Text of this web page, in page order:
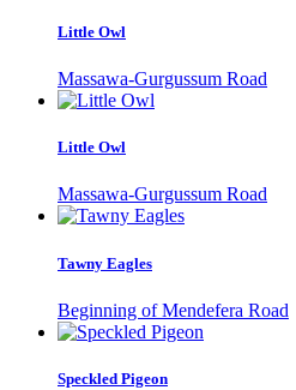
Little Owl
Massawa-Gurgussum Road
Little Owl
Massawa-Gurgussum Road
Tawny Eagles
Beginning of Mendefera Road
Speckled Pigeon